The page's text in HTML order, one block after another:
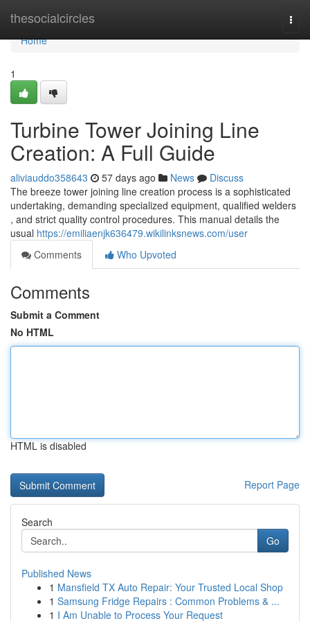
thesocialcircles
Home
Home
1
Turbine Tower Joining Line
Creation: A Full Guide
aliviauddo358643 57 days ago News
Discuss
The breeze tower joining line creation process is a sophisticated
undertaking, demanding specialized equipment, qualified welders
, and strict quality control procedures. This manual details the
usual https://emiliaenjk636479.wikilinksnews.com/user
Comments
Who Upvoted
Comments
Submit a Comment
No HTML
HTML is disabled
Report Page
Search
Go
Published News
1 Mansfield TX Auto Repair: Your Trusted Local Shop
1 Samsung Fridge Repairs : Common Problems & ...
1 I Am Unable to Process Your Request